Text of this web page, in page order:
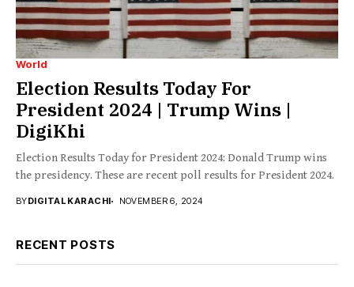
World
Election Results Today For
President 2024 | Trump Wins |
DigiKhi
Election Results Today for President 2024: Donald Trump wins
the presidency. These are recent poll results for President 2024.
BYDIGITAL KARACHI NOVEMBER 6, 2024
RECENT POSTS